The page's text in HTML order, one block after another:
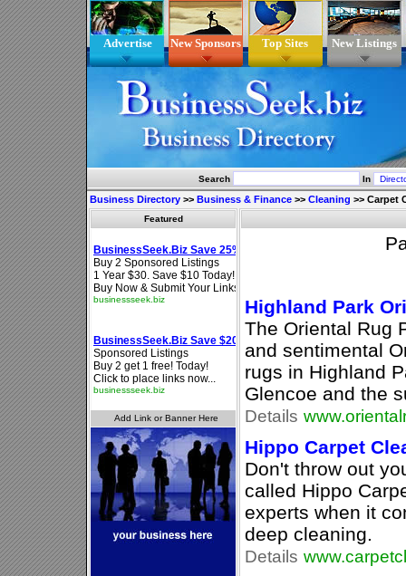
Advertise New Sponsors Top Sites New Listings
Search In
Business Directory >> Business & Finance >> Cleaning >> Carpet
Featured
Highland Park
The Oriental Rug
and sentimental
rugs in Highland
Glencoe and the
Details
Hippo Carpet
Don't throw out
called Hippo
experts when it
deep cleaning.
Details